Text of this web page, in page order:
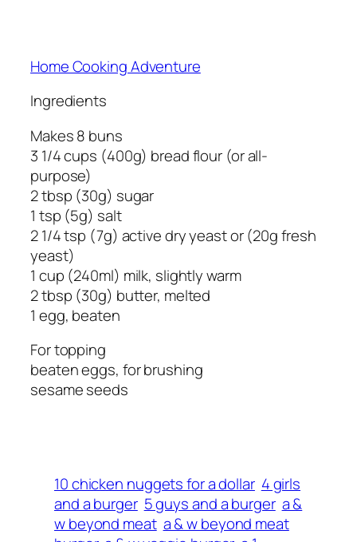
Home Cooking Adventure
Ingredients
Makes 8 buns
3 1/4 cups (400g) bread flour (or all-
purpose)
2 tbsp (30g) sugar
1 tsp (5g) salt
2 1/4 tsp (7g) active dry yeast or (20g fresh
yeast)
1 cup (240ml) milk, slightly warm
2 tbsp (30g) butter, melted
1 egg, beaten
For topping
beaten eggs, for brushing
sesame seeds
10 chicken nuggets for a dollar 4 girls
and a burger 5 guys and a burger a &
w beyond meat a & w beyond meat